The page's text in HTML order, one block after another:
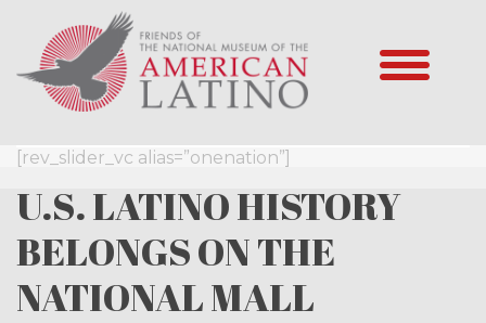
[rev_slider_vc alias=”onenation”]
U.S. LATINO HISTORY
BELONGS ON THE
NATIONAL MALL